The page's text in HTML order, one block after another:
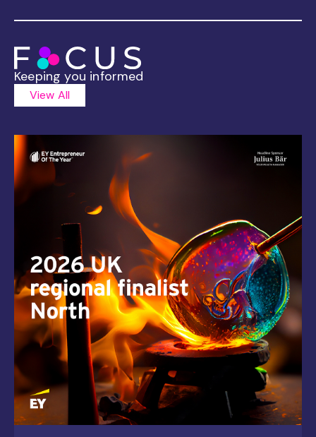
Keeping you informed
View All